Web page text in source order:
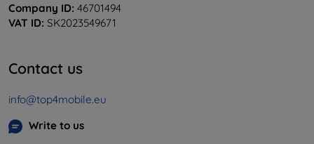
Company ID: 46701494
VAT ID: SK2023549671
Contact us
info@top4mobile.eu
Write to us